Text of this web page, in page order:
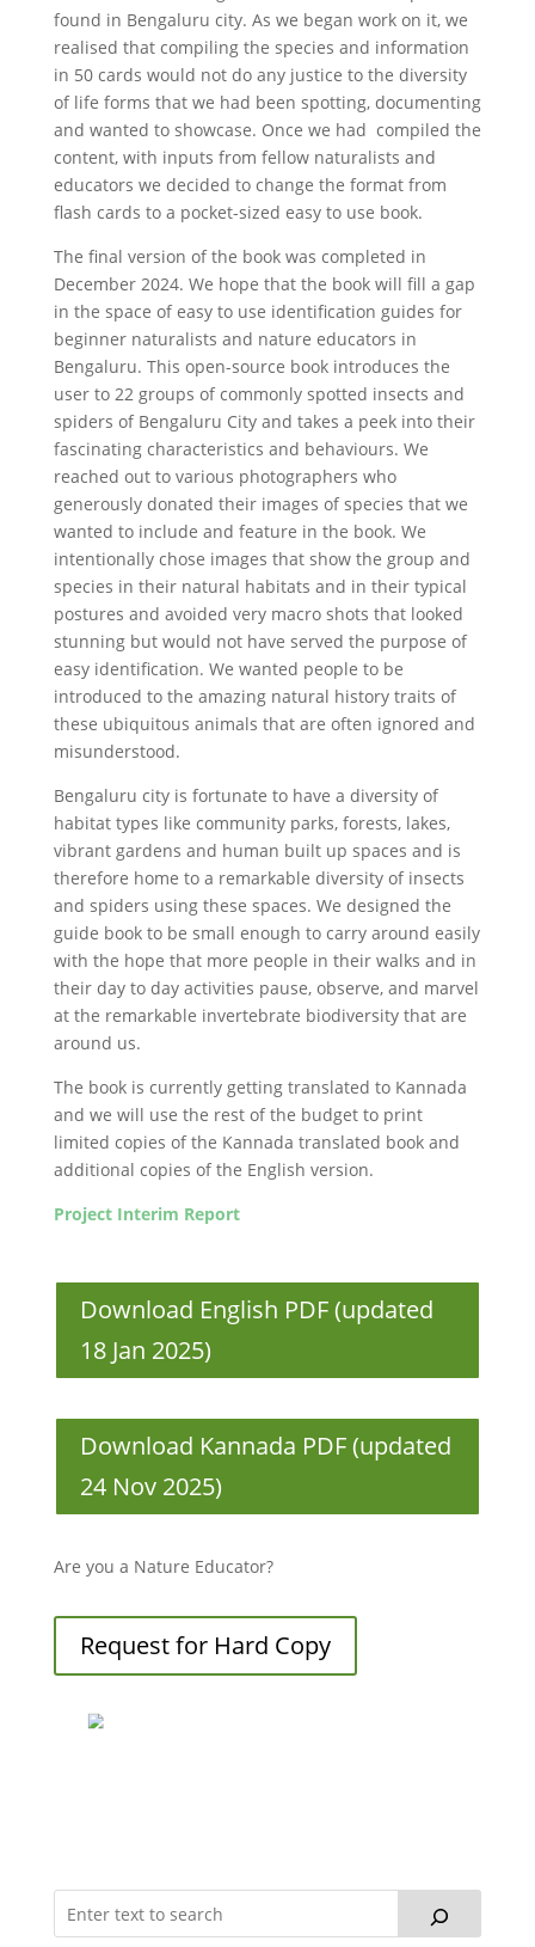
found in Bengaluru city. As we began work on it, we
realised that compiling the species and information
in 50 cards would not do any justice to the diversity
of life forms that we had been spotting, documenting
and wanted to showcase. Once we had compiled the
content, with inputs from fellow naturalists and
educators we decided to change the format from
flash cards to a pocket-sized easy to use book.
The final version of the book was completed in
December 2024. We hope that the book will fill a gap
in the space of easy to use identification guides for
beginner naturalists and nature educators in
Bengaluru. This open-source book introduces the
user to 22 groups of commonly spotted insects and
spiders of Bengaluru City and takes a peek into their
fascinating characteristics and behaviours. We
reached out to various photographers who
generously donated their images of species that we
wanted to include and feature in the book. We
intentionally chose images that show the group and
species in their natural habitats and in their typical
postures and avoided very macro shots that looked
stunning but would not have served the purpose of
easy identification. We wanted people to be
introduced to the amazing natural history traits of
these ubiquitous animals that are often ignored and
misunderstood.
Bengaluru city is fortunate to have a diversity of
habitat types like community parks, forests, lakes,
vibrant gardens and human built up spaces and is
therefore home to a remarkable diversity of insects
and spiders using these spaces. We designed the
guide book to be small enough to carry around easily
with the hope that more people in their walks and in
their day to day activities pause, observe, and marvel
at the remarkable invertebrate biodiversity that are
around us.
The book is currently getting translated to Kannada
and we will use the rest of the budget to print
limited copies of the Kannada translated book and
additional copies of the English version.
Project Interim Report
Download English PDF (updated
18 Jan 2025)
Download Kannada PDF (updated
24 Nov 2025)
Are you a Nature Educator?
Request for Hard Copy